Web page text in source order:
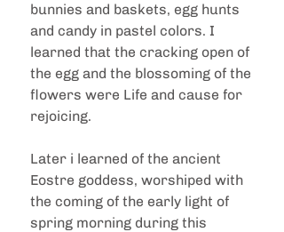
bunnies and baskets, egg hunts
and candy in pastel colors. I
learned that the cracking open of
the egg and the blossoming of the
flowers were Life and cause for
rejoicing.
Later i learned of the ancient
Eostre goddess, worshiped with
the coming of the early light of
spring morning during this